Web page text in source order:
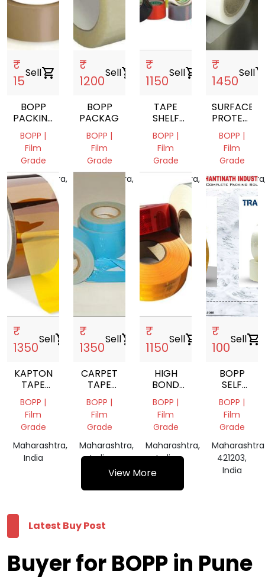
₹
15
Sellshopping_cart
BOPP
PACKING
TAPE
BOPP |
Film
Grade
Maharashtra,
₹
1200
Sellshopping_cart
BOPP
PACKAGING
BOPP |
Film
Grade
Maharashtra,
₹
1150
Sellshopping_cart
TAPE
SHELF
LIFE
BOPP |
Film
Grade
Maharashtra,
India
₹
1450
Sell
SURFACE
TAPE
TAPE
BOPP |
Film
Grade
India
₹
1350
Sellshopping_cart
KAPTON
TAPE
TAPE
BOPP |
Film
Grade
Maharashtra,
India
₹
1350
Sellshopping_cart
CARPET
TAPE
TAPE
BOPP |
Film
Grade
Maharashtra,
India
₹
1150
Sellshopping_cart
HIGH
BOND
TAPE
BOPP |
Film
Grade
Maharashtra,
India
₹
100
Sellshopping_cart
BOPP
SELF
ADHESIVE
TAPES
BOPP |
Film
Grade
Maharashtra
421203,
India
View More
Latest Buy Post
Buyer for BOPP in Pune